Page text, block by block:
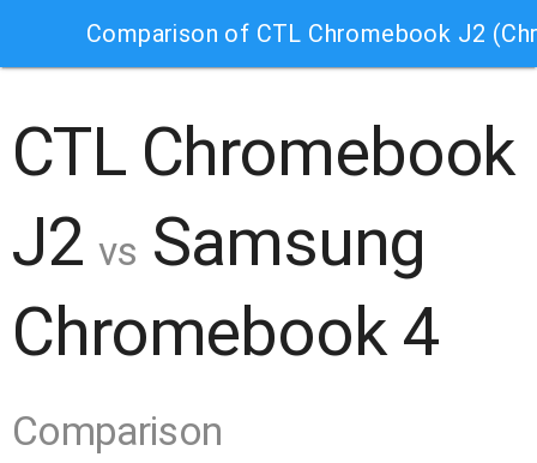
Comparison of CTL Chromebook J2
CTL Chromebook
J2 vs Samsung
Chromebook 4
Comparison